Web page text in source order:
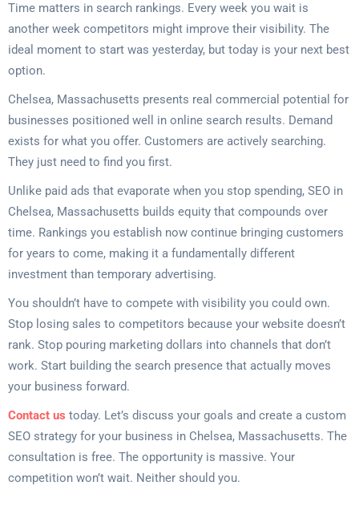
Time matters in search rankings. Every week you wait is
another week competitors might improve their visibility. The
ideal moment to start was yesterday, but today is your next best
option.
Chelsea, Massachusetts presents real commercial potential for
businesses positioned well in online search results. Demand
exists for what you offer. Customers are actively searching.
They just need to find you first.
Unlike paid ads that evaporate when you stop spending, SEO in
Chelsea, Massachusetts builds equity that compounds over
time. Rankings you establish now continue bringing customers
for years to come, making it a fundamentally different
investment than temporary advertising.
You shouldn’t have to compete with visibility you could own.
Stop losing sales to competitors because your website doesn’t
rank. Stop pouring marketing dollars into channels that don’t
work. Start building the search presence that actually moves
your business forward.
Contact us today. Let’s discuss your goals and create a custom
SEO strategy for your business in Chelsea, Massachusetts. The
consultation is free. The opportunity is massive. Your
competition won’t wait. Neither should you.